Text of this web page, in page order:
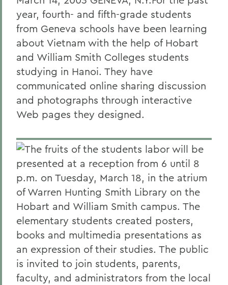
year, fourth- and fifth-grade students
from Geneva schools have been learning
about Vietnam with the help of Hobart
and William Smith Colleges students
studying in Hanoi. They have
communicated online sharing discussion
and photographs through interactive
Web pages they designed.
The fruits of the students labor will be
presented at a reception from 6 until 8
p.m. on Tuesday, March 18, in the atrium
of Warren Hunting Smith Library on the
Hobart and William Smith campus. The
elementary students created posters,
books and multimedia presentations as
an expression of their studies. The public
is invited to join students, parents,
faculty, and administrators from the local